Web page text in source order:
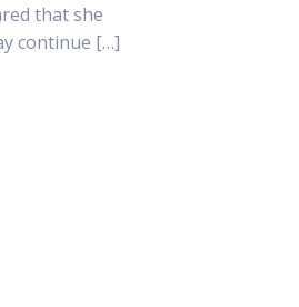
that she
continue […]